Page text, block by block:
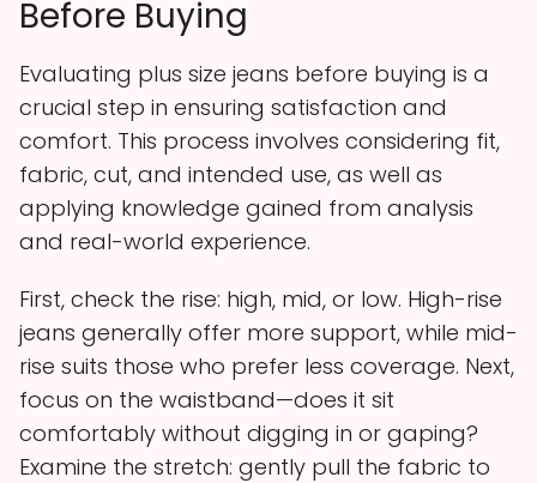
Before Buying
Evaluating plus size jeans before buying is a
crucial step in ensuring satisfaction and
comfort. This process involves considering fit,
fabric, cut, and intended use, as well as
applying knowledge gained from analysis
and real-world experience.
First, check the rise: high, mid, or low. High-rise
jeans generally offer more support, while mid-
rise suits those who prefer less coverage. Next,
focus on the waistband—does it sit
comfortably without digging in or gaping?
Examine the stretch: gently pull the fabric to